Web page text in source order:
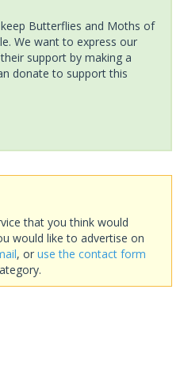
Butterflies and Moths of
We want to express our
support by making a
donate to support this
that you think would
would like to advertise on
, or use the contact form